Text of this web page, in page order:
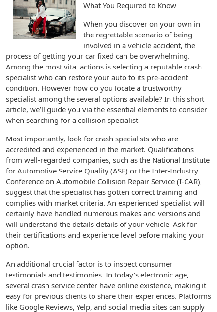
What You Required to Know
When you discover on your own in
the regrettable scenario of being
involved in a vehicle accident, the
process of getting your car fixed can be overwhelming.
Among the most vital actions is selecting a reputable crash
specialist who can restore your auto to its pre-accident
condition. However how do you locate a trustworthy
specialist among the several options available? In this short
article, we’ll guide you via the essential elements to consider
when searching for a collision specialist.
Most importantly, look for crash specialists who are
accredited and experienced in the market. Qualifications
from well-regarded companies, such as the National Institute
for Automotive Service Quality (ASE) or the Inter-Industry
Conference on Automobile Collision Repair Service (I-CAR),
suggest that the specialist has gotten correct training and
complies with market criteria. An experienced specialist will
certainly have handled numerous makes and versions and
will understand the details details of your vehicle. Ask for
their certifications and experience level before making your
option.
An additional crucial factor is to inspect consumer
testimonials and testimonies. In today’s electronic age,
several crash service center have online existence, making it
easy for previous clients to share their experiences. Platforms
like Google Reviews, Yelp, and social media sites can supply